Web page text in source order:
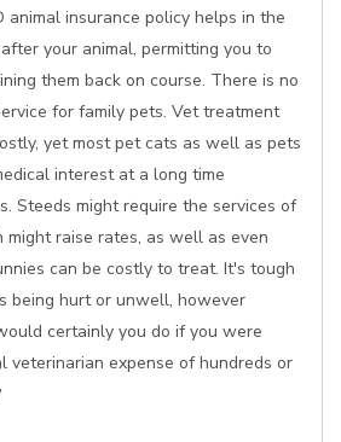
animal insurance policy helps in the
your animal, permitting you to
them back on course. There is no
for family pets. Vet treatment
yet most pet cats as well as pets
interest at a long time
Steeds might require the services of
might raise rates, as well as even
can be costly to treat. It's tough
being hurt or unwell, however
certainly you do if you were
veterinarian expense of hundreds or